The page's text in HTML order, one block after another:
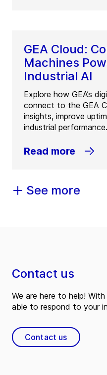
GEA Cloud:
Machines
Industrial AI
Explore how GEA’s
connect to the GEA
insights, improve
industrial performance.
Read more
See more
Contact us
We are here to help!
able to respond to your
Contact us